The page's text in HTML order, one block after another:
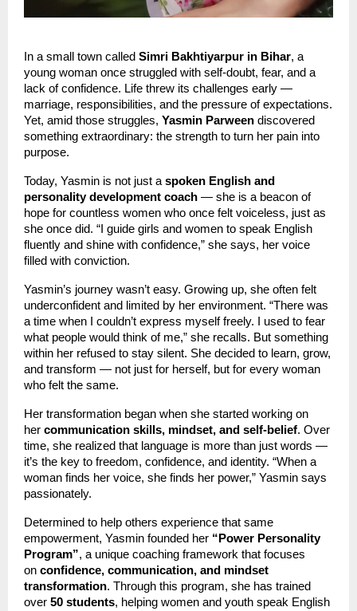
In a small town called Simri Bakhtiyarpur in Bihar, a
young woman once struggled with self-doubt, fear, and a
lack of confidence. Life threw its challenges early —
marriage, responsibilities, and the pressure of expectations.
Yet, amid those struggles, Yasmin Parween discovered
something extraordinary: the strength to turn her pain into
purpose.
Today, Yasmin is not just aspoken English and
personality development coach — she is a beacon of
hope for countless women who once felt voiceless, just as
she once did. “I guide girls and women to speak English
fluently and shine with confidence,” she says, her voice
filled with conviction.
Yasmin’s journey wasn’t easy. Growing up, she often felt
underconfident and limited by her environment. “There was
a time when I couldn’t express myself freely. I used to fear
what people would think of me,” she recalls. But something
within her refused to stay silent. She decided to learn, grow,
and transform — not just for herself, but for every woman
who felt the same.
Her transformation began when she started working on
her communication skills, mindset, and self-belief. Over
time, she realized that language is more than just words —
it’s the key to freedom, confidence, and identity. “When a
woman finds her voice, she finds her power,” Yasmin says
passionately.
Determined to help others experience that same
empowerment, Yasmin founded her “Power Personality
Program”, a unique coaching framework that focuses
on confidence, communication, and mindset
transformation. Through this program, she has trained
over 50 students, helping women and youth speak English